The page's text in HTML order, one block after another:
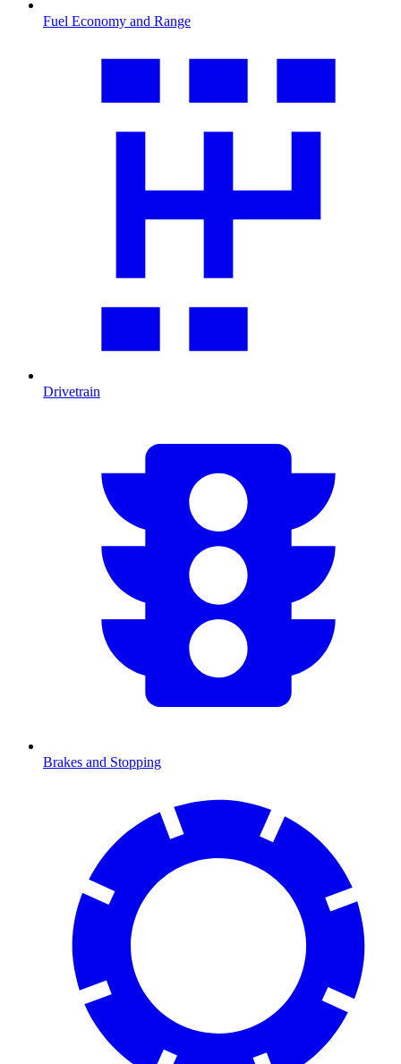
Fuel Economy and Range
Drivetrain
Brakes and Stopping